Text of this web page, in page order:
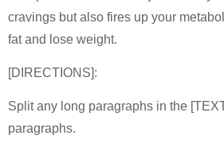
cravings but also fires up your
fat and lose weight.
[DIRECTIONS]:
Split any long paragraphs in the
paragraphs.